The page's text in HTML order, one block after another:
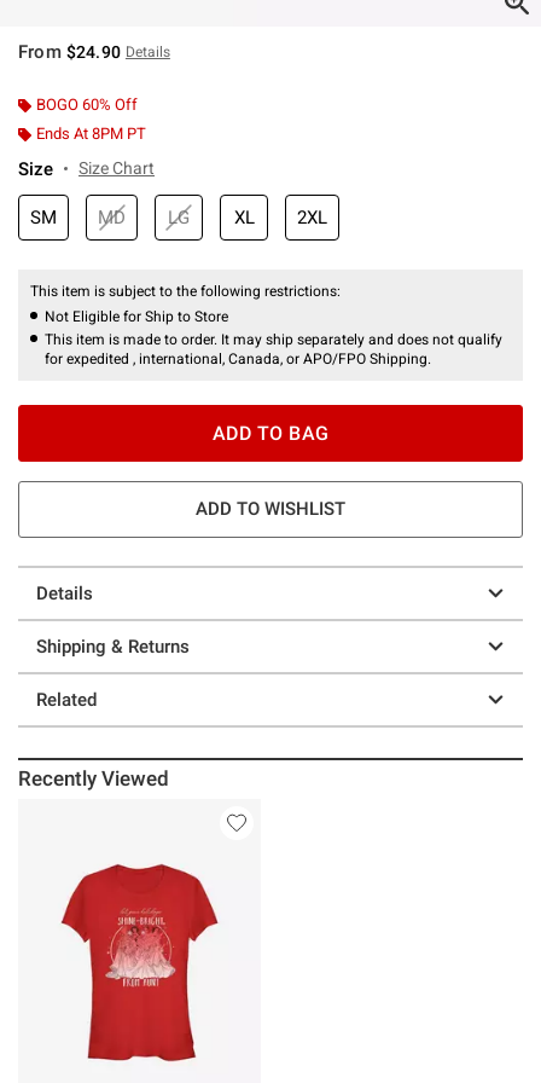
From $24.90 Details
BOGO 60% Off
Ends At 8PM PT
Size Size Chart
SM MD LG XL 2XL
This item is subject to the following restrictions:
Not Eligible for Ship to Store
This item is made to order. It may ship separately and does not qualify
for expedited , international, Canada, or APO/FPO Shipping.
ADD TO BAG
ADD TO WISHLIST
Details
Shipping & Returns
Related
Recently Viewed